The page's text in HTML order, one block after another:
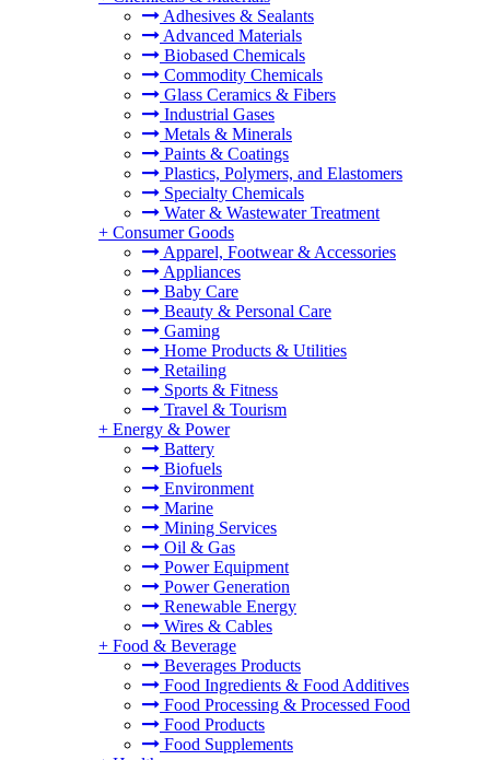
Adhesives & Sealants
Advanced Materials
Biobased Chemicals
Commodity Chemicals
Glass Ceramics & Fibers
Industrial Gases
Metals & Minerals
Paints & Coatings
Plastics, Polymers, and Elastomers
Specialty Chemicals
Water & Wastewater Treatment
+ Consumer Goods
Apparel, Footwear & Accessories
Appliances
Baby Care
Beauty & Personal Care
Gaming
Home Products & Utilities
Retailing
Sports & Fitness
Travel & Tourism
+ Energy & Power
Battery
Biofuels
Environment
Marine
Mining Services
Oil & Gas
Power Equipment
Power Generation
Renewable Energy
Wires & Cables
+ Food & Beverage
Beverages Products
Food Ingredients & Food Additives
Food Processing & Processed Food
Food Products
Food Supplements